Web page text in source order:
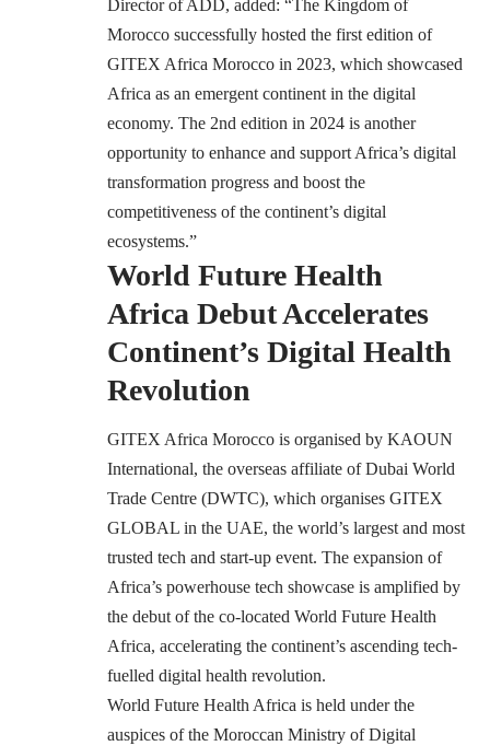
Director of ADD, added: “The Kingdom of
Morocco successfully hosted the first edition of
GITEX Africa Morocco in 2023, which showcased
Africa as an emergent continent in the digital
economy. The 2nd edition in 2024 is another
opportunity to enhance and support Africa’s digital
transformation progress and boost the
competitiveness of the continent’s digital
ecosystems.”
World Future Health
Africa Debut Accelerates
Continent’s Digital Health
Revolution
GITEX Africa Morocco is organised by KAOUN
International, the overseas affiliate of Dubai World
Trade Centre (DWTC), which organises GITEX
GLOBAL in the UAE, the world’s largest and most
trusted tech and start-up event. The expansion of
Africa’s powerhouse tech showcase is amplified by
the debut of the co-located World Future Health
Africa, accelerating the continent’s ascending tech-
fuelled digital health revolution.
World Future Health Africa is held under the
auspices of the Moroccan Ministry of Digital